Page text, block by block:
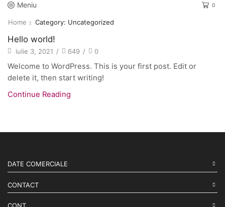
Meniu 0
Home Category: Uncategorized
Hello world!
iulie 3, 2021 / 649 / 0
Welcome to WordPress. This is your first post. Edit or
delete it, then start writing!
Continue Reading
DATE COMERCIALE
CONTACT
CONT